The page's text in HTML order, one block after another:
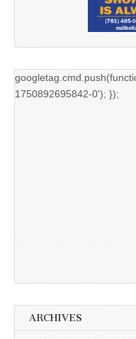
1750892695842-0'); });
ARCHIVES